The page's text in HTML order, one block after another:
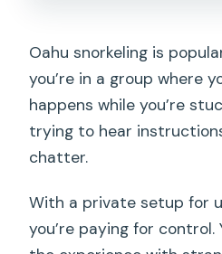
What’s included on
Is the tour offered in
What wildlife is the
Can I request a
the standard timing?
Is the $599 price
Oahu snorkeling is
you’re in a group where
happens while you’re
trying to hear
chatter.
With a private setup for
you’re paying for control.